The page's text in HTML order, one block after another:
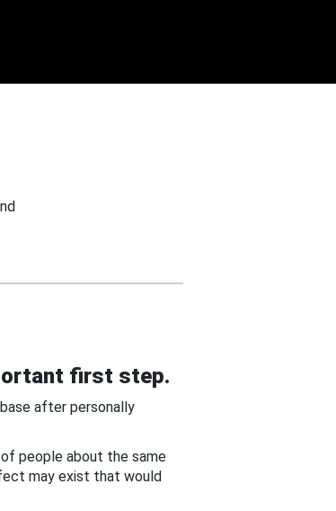
first step.
after personally
people about the same
may exist that would